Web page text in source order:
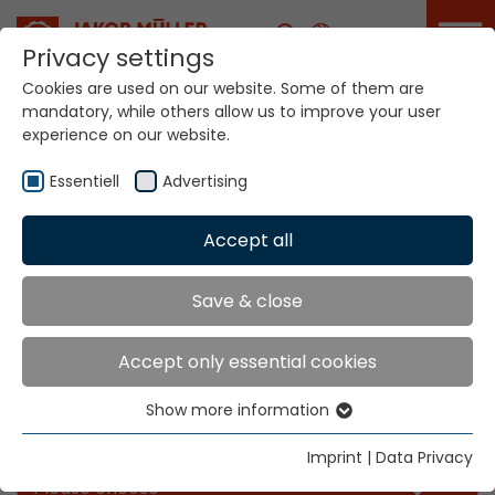
Career
News
Filter our news for the categories you like
Please choose
Privacy settings
Cookies are used on our website. Some of them are
mandatory, while others allow us to improve your user
experience on our website.
Essentiell Advertising
Accept all
Save & close
Accept only essential cookies
Essential cookies are needed for basic website
functions. This ensures that the website functions
Show more information
Imprint | Data Privacy